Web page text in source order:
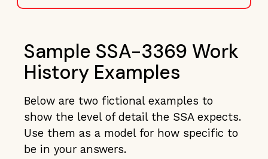
Sample SSA-3369 Work
History Examples
Below are two fictional examples to
show the level of detail the SSA expects.
Use them as a model for how specific to
be in your answers.